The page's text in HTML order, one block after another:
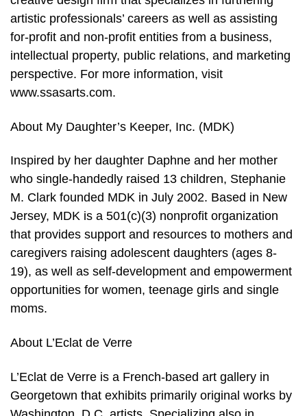
artistic professionals’ careers as well as assisting
for-profit and non-profit entities from a business,
intellectual property, public relations, and marketing
perspective. For more information, visit
www.ssasarts.com.
About My Daughter’s Keeper, Inc. (MDK)
Inspired by her daughter Daphne and her mother
who single-handedly raised 13 children, Stephanie
M. Clark founded MDK in July 2002. Based in New
Jersey, MDK is a 501(c)(3) nonprofit organization
that provides support and resources to mothers and
caregivers raising adolescent daughters (ages 8-
19), as well as self-development and empowerment
opportunities for women, teenage girls and single
moms.
About L’Eclat de Verre
L’Eclat de Verre is a French-based art gallery in
Georgetown that exhibits primarily original works by